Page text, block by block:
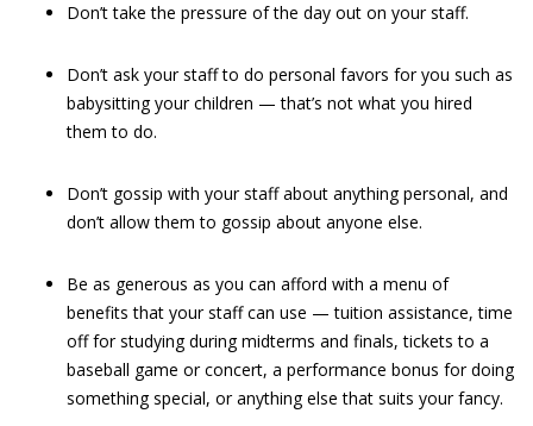
Don’t take the pressure of the day out on your staff.
Don’t ask your staff to do personal favors for you such as
babysitting your children — that’s not what you hired
them to do.
Don’t gossip with your staff about anything personal, and
don’t allow them to gossip about anyone else.
Be as generous as you can afford with a menu of
benefits that your staff can use — tuition assistance, time
off for studying during midterms and finals, tickets to a
baseball game or concert, a performance bonus for doing
something special, or anything else that suits your fancy.